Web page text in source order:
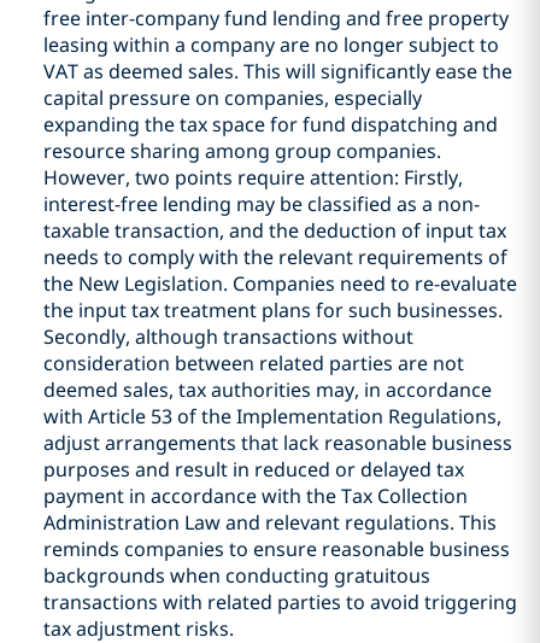
free inter-company fund lending and free property
leasing within a company are no longer subject to
VAT as deemed sales. This will significantly ease the
capital pressure on companies, especially
expanding the tax space for fund dispatching and
resource sharing among group companies.
However, two points require attention: Firstly,
interest-free lending may be classified as a non-
taxable transaction, and the deduction of input tax
needs to comply with the relevant requirements of
the New Legislation. Companies need to re-evaluate
the input tax treatment plans for such businesses.
Secondly, although transactions without
consideration between related parties are not
deemed sales, tax authorities may, in accordance
with Article 53 of the Implementation Regulations,
adjust arrangements that lack reasonable business
purposes and result in reduced or delayed tax
payment in accordance with the Tax Collection
Administration Law and relevant regulations. This
reminds companies to ensure reasonable business
backgrounds when conducting gratuitous
transactions with related parties to avoid triggering
tax adjustment risks.